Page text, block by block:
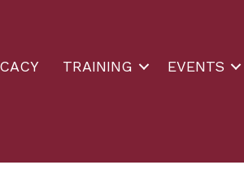
TRAINING EVENTS